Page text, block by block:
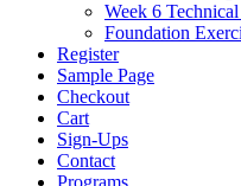
Week 6
Foundation
Register
Sample Page
Checkout
Cart
Sign-Ups
Contact
Programs